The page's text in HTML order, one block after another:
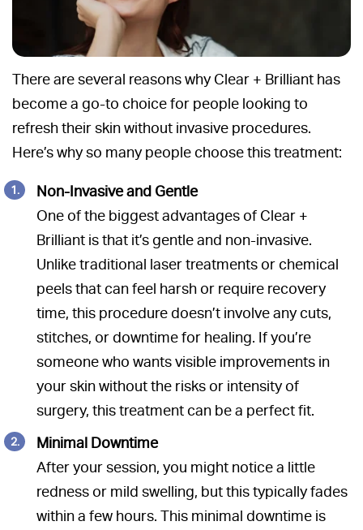
There are several reasons why Clear + Brilliant has
become a go-to choice for people looking to
refresh their skin without invasive procedures.
Here’s why so many people choose this treatment:
Non-Invasive and Gentle
One of the biggest advantages of Clear +
Brilliant is that it’s gentle and non-invasive.
Unlike traditional laser treatments or chemical
peels that can feel harsh or require recovery
time, this procedure doesn’t involve any cuts,
stitches, or downtime for healing. If you’re
someone who wants visible improvements in
your skin without the risks or intensity of
surgery, this treatment can be a perfect fit.
Minimal Downtime
After your session, you might notice a little
redness or mild swelling, but this typically fades
within a few hours. This minimal downtime is